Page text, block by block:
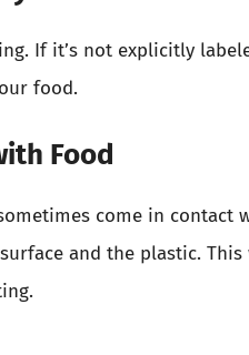
If it’s not explicitly
food.
Food
come in
and the plastic.